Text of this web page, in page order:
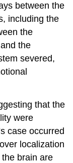
between the
including the
the
the
severed,
that the
were
case occurred
localization
brain are